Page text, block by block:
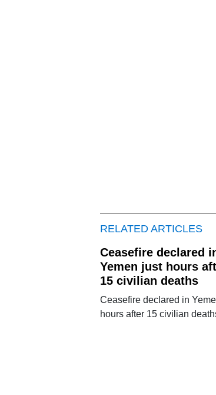
RELATED ARTICLES
Ceasefire declared
Yemen just hours
15 civilian deaths
Ceasefire declared in
hours after 15 civilian